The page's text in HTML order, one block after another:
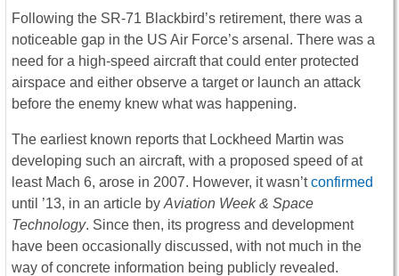
Following the SR-71 Blackbird’s retirement, there was a
noticeable gap in the US Air Force’s arsenal. There was a
need for a high-speed aircraft that could enter protected
airspace and either observe a target or launch an attack
before the enemy knew what was happening.
The earliest known reports that Lockheed Martin was
developing such an aircraft, with a proposed speed of at
least Mach 6, arose in 2007. However, it wasn’tconfirmed
until ’13, in an article by Aviation Week & Space
Technology. Since then, its progress and development
have been occasionally discussed, with not much in the
way of concrete information being publicly revealed.